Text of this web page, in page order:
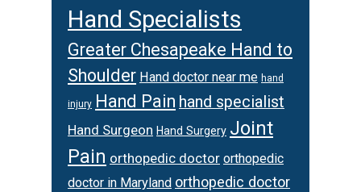
Hand Specialists
Greater Chesapeake Hand to
Shoulder Hand doctor near me hand
injury Hand Pain hand specialist
Hand Surgeon Hand Surgery Joint
Pain orthopedic doctor orthopedic
doctor in Maryland orthopedic doctor